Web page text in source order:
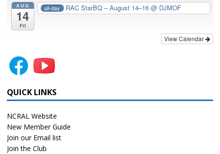
AUG
14
Fri
all-day RAC StarBQ – August 14–16@ DJMOF
View Calendar
QUICK LINKS
NCRAL Website
New Member Guide
Join our Email list
Join the Club